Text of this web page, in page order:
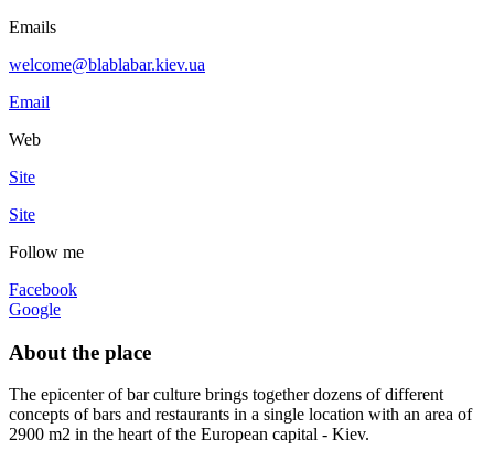
Emails
welcome@blablabar.kiev.ua
Email
Web
Site
Site
Follow me
Facebook
Google
About the place
The epicenter of bar culture brings together dozens of different
concepts of bars and restaurants in a single location with an area of
2900 m2 in the heart of the European capital - Kiev.